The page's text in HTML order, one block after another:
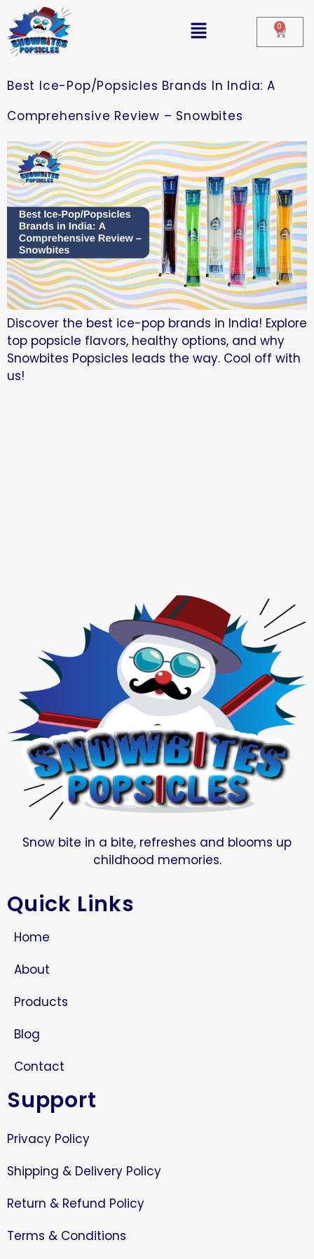
0
Best Ice-Pop/Popsicles Brands In India: A
Comprehensive Review – Snowbites
Discover the best ice-pop brands in India! Explore
top popsicle flavors, healthy options, and why
Snowbites Popsicles leads the way. Cool off with
us!
Snow bite in a bite, refreshes and blooms up
childhood memories.
Quick Links
Home
About
Products
Blog
Contact
Support
Privacy Policy
Shipping & Delivery Policy
Return & Refund Policy
Terms & Conditions